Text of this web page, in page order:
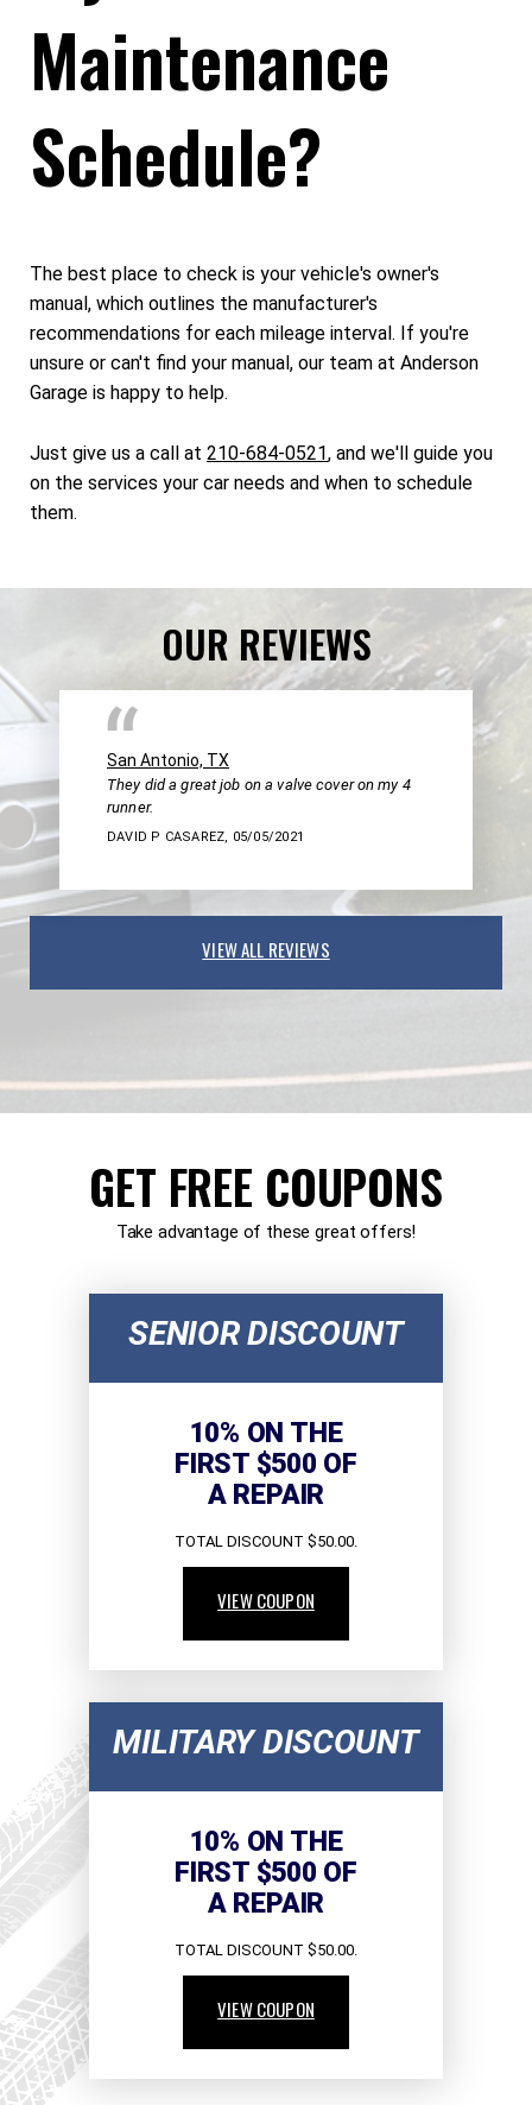
Maintenance
Schedule?
The best place to check is your vehicle's owner's
manual, which outlines the manufacturer's
recommendations for each mileage interval. If you're
unsure or can't find your manual, our team at Anderson
Garage is happy to help.
Just give us a call at 210-684-0521, and we'll guide you
on the services your car needs and when to schedule
them.
OUR REVIEWS
San Antonio, TX
They did a great job on a valve cover on my 4
runner.
DAVID P CASAREZ, 05/05/2021
VIEW ALL REVIEWS
GET FREE COUPONS
Take advantage of these great offers!
SENIOR DISCOUNT
10% ON THE
FIRST $500 OF
A REPAIR
TOTAL DISCOUNT $50.00.
VIEW COUPON
MILITARY DISCOUNT
10% ON THE
FIRST $500 OF
A REPAIR
TOTAL DISCOUNT $50.00.
VIEW COUPON